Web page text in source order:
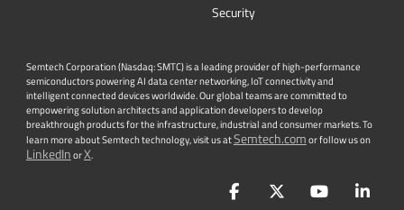
Security
Semtech Corporation (Nasdaq: SMTC) is a leading provider of high-performance
semiconductors powering AI data center networking, IoT connectivity and
intelligent connected devices worldwide. Our global teams are committed to
empowering solution architects and application developers to develop
breakthrough products for the infrastructure, industrial and consumer markets. To
learn more about Semtech technology, visit us atSemtech.comor follow us on
LinkedInorX.
FacebookTwitterYouTube